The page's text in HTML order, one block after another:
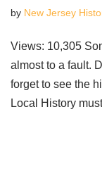
by New Jersey
Views: 10,305
almost to a fault.
forget to see the
Local History